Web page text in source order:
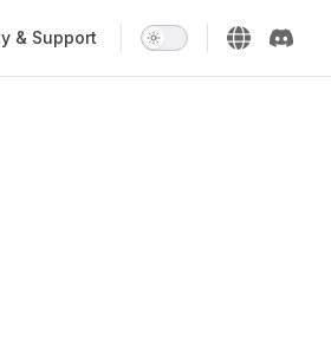
& Support